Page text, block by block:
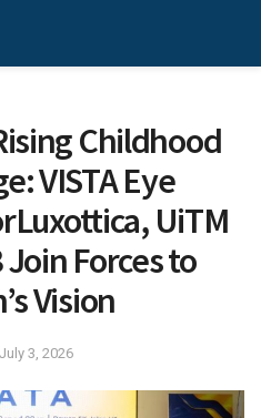
Childhood
VISTA Eye
UiTM
Forces to
Vision
July 3, 2026